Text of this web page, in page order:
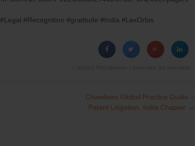
#Recognition #gratitude #India #LexOrbis
Chambers Global Practice Guide –
Patent Litigation, India Chapter →